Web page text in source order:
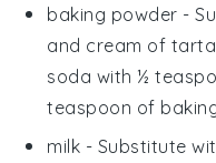
baking powder -
and cream of
soda with ½
teaspoon of
milk - Substitute